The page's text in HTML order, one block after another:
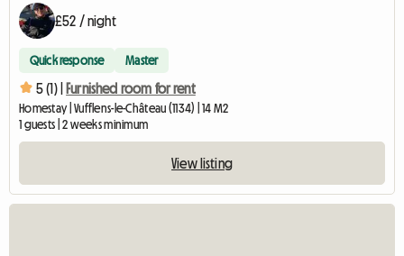
£52 / night
Quick response Master
5 (1) | Furnished room for rent
Homestay | Vufflens-le-Château (1134) | 14 M2
1 guests | 2 weeks minimum
View listing